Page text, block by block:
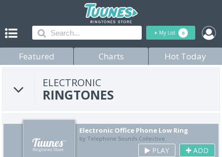
+ My List 0
Featured Charts Hot Today
ELECTRONIC
RINGTONES
Electronic Office Phone Low Ring
by Telephone Sounds Collective
PLAY ADD